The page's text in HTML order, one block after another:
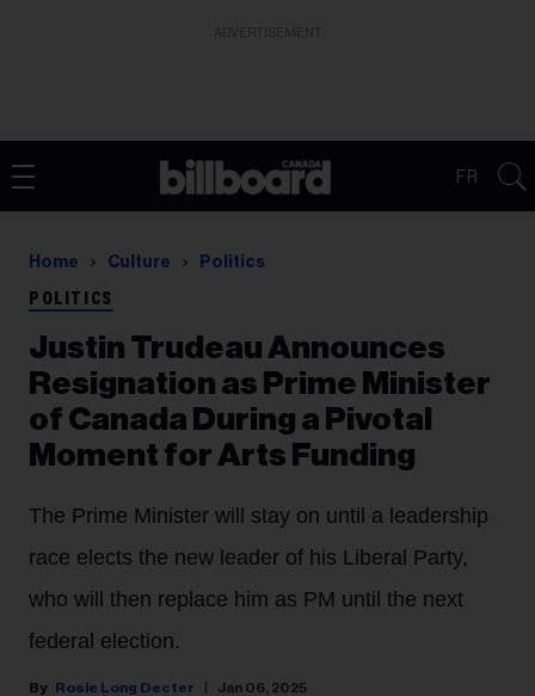
FR
Home Culture Politics
POLITICS
Justin Trudeau Announces
Resignation as Prime Minister
of Canada During a Pivotal
Moment for Arts Funding
The Prime Minister will stay on until a leadership
race elects the new leader of his Liberal Party,
who will then replace him as PM until the next
federal election.
Rosie Long Decter Jan 06, 2025